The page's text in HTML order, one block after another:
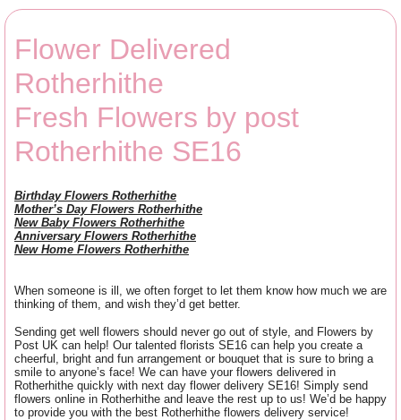
Flower Delivered
Rotherhithe
Fresh Flowers by post
Rotherhithe SE16
Birthday Flowers Rotherhithe
Mother’s Day Flowers Rotherhithe
New Baby Flowers Rotherhithe
Anniversary Flowers Rotherhithe
New Home Flowers Rotherhithe
When someone is ill, we often forget to let them know how much we are
thinking of them, and wish they’d get better.
Sending get well flowers should never go out of style, and Flowers by
Post UK can help! Our talented florists SE16 can help you create a
cheerful, bright and fun arrangement or bouquet that is sure to bring a
smile to anyone’s face! We can have your flowers delivered in
Rotherhithe quickly with next day flower delivery SE16! Simply send
flowers online in Rotherhithe and leave the rest up to us! We’d be happy
to provide you with the best Rotherhithe flowers delivery service!